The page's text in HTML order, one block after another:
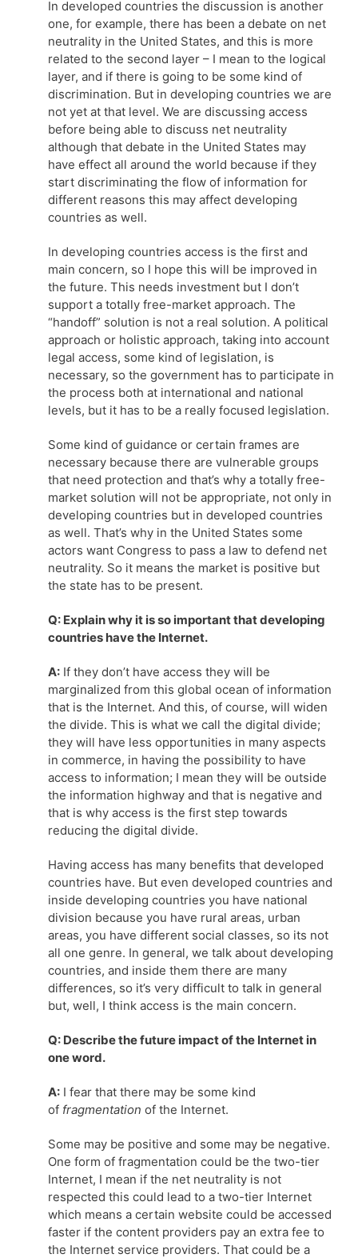
In developed countries the discussion is another
one, for example, there has been a debate on net
neutrality in the United States, and this is more
related to the second layer – I mean to the logical
layer, and if there is going to be some kind of
discrimination. But in developing countries we are
not yet at that level. We are discussing access
before being able to discuss net neutrality
although that debate in the United States may
have effect all around the world because if they
start discriminating the flow of information for
different reasons this may affect developing
countries as well.
In developing countries access is the first and
main concern, so I hope this will be improved in
the future. This needs investment but I don’t
support a totally free-market approach. The
“handoff” solution is not a real solution. A political
approach or holistic approach, taking into account
legal access, some kind of legislation, is
necessary, so the government has to participate in
the process both at international and national
levels, but it has to be a really focused legislation.
Some kind of guidance or certain frames are
necessary because there are vulnerable groups
that need protection and that’s why a totally free-
market solution will not be appropriate, not only in
developing countries but in developed countries
as well. That’s why in the United States some
actors want Congress to pass a law to defend net
neutrality. So it means the market is positive but
the state has to be present.
Q: Explain why it is so important that developing
countries have the Internet.
A: If they don’t have access they will be
marginalized from this global ocean of information
that is the Internet. And this, of course, will widen
the divide. This is what we call the digital divide;
they will have less opportunities in many aspects
in commerce, in having the possibility to have
access to information; I mean they will be outside
the information highway and that is negative and
that is why access is the first step towards
reducing the digital divide.
Having access has many benefits that developed
countries have. But even developed countries and
inside developing countries you have national
division because you have rural areas, urban
areas, you have different social classes, so its not
all one genre. In general, we talk about developing
countries, and inside them there are many
differences, so it’s very difficult to talk in general
but, well, I think access is the main concern.
Q: Describe the future impact of the Internet in
one word.
A: I fear that there may be some kind
of fragmentation of the Internet.
Some may be positive and some may be negative.
One form of fragmentation could be the two-tier
Internet, I mean if the net neutrality is not
respected this could lead to a two-tier Internet
which means a certain website could be accessed
faster if the content providers pay an extra fee to
the Internet service providers. That could be a